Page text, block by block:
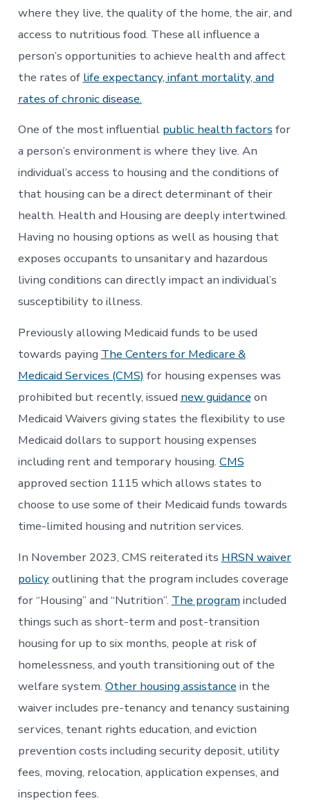
for
Housing
Services
where they live, the quality of the home, the air, and
access to nutritious food. These all influence a
person’s opportunities to achieve health and affect
the rates of life expectancy, infant mortality, and
rates of chronic disease.
One of the most influential public health factors for
a person’s environment is where they live. An
individual’s access to housing and the conditions of
that housing can be a direct determinant of their
health. Health and Housing are deeply intertwined.
Having no housing options as well as housing that
exposes occupants to unsanitary and hazardous
living conditions can directly impact an individual’s
susceptibility to illness.
Previously allowing Medicaid funds to be used
towards paying The Centers for Medicare &
Medicaid Services (CMS) for housing expenses was
prohibited but recently, issued new guidance on
Medicaid Waivers giving states the flexibility to use
Medicaid dollars to support housing expenses
including rent and temporary housing. CMS
approved section 1115 which allows states to
choose to use some of their Medicaid funds towards
time-limited housing and nutrition services.
In November 2023, CMS reiterated its HRSN waiver
policyoutlining that the program includes coverage
for “Housing” and “Nutrition”. The programincluded
things such as short-term and post-transition
housing for up to six months, people at risk of
homelessness, and youth transitioning out of the
welfare system. Other housing assistance in the
waiver includes pre-tenancy and tenancy sustaining
services, tenant rights education, and eviction
prevention costs including security deposit, utility
fees, moving, relocation, application expenses, and
inspection fees.